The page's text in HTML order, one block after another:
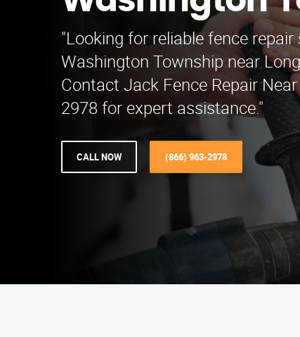
"Looking for reliable fence repair
Washington Township near
Contact Jack Fence Repair
2978 for expert assistance."
CALL NOW (866) 963-2978